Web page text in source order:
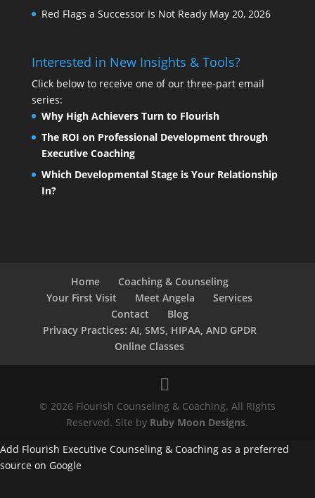
Red Flags a Successor Is Not Ready May 20, 2026
Interested in New Insights & Tools?
Click below to receive one of our three-part email
series:
Why High Achievers Turn to Flourish
The ROI on Professional Development through
Executive Coaching
Which Developmental Stage is Your Relationship
In?
Home
Coaching & Counseling
Your First Visit
Meet Angela
Services
Contact
Blog
Privacy Practices: AI, SMS, HIPAA, AND GPDR
Online Classes
© 2026 Flourish Counseling & Coaching. All Rights
Reserved. Site by Ruby Moon Designs.
Add Flourish Executive Counseling & Coaching as a preferred
source on Google